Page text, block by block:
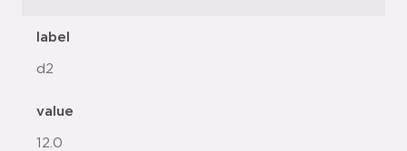
label
d2
value
12.0